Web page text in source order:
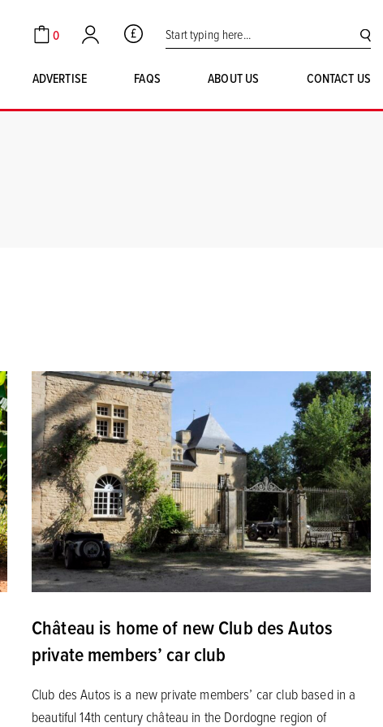
Cart
0
Account GBP Search for:
ADVERTISE FAQS ABOUT US CONTACT US
Château is home of new Club des Autos
private members’ car club
Club des Autos is a new private members’ car club based in a
beautiful 14th century château in the Dordogne region of